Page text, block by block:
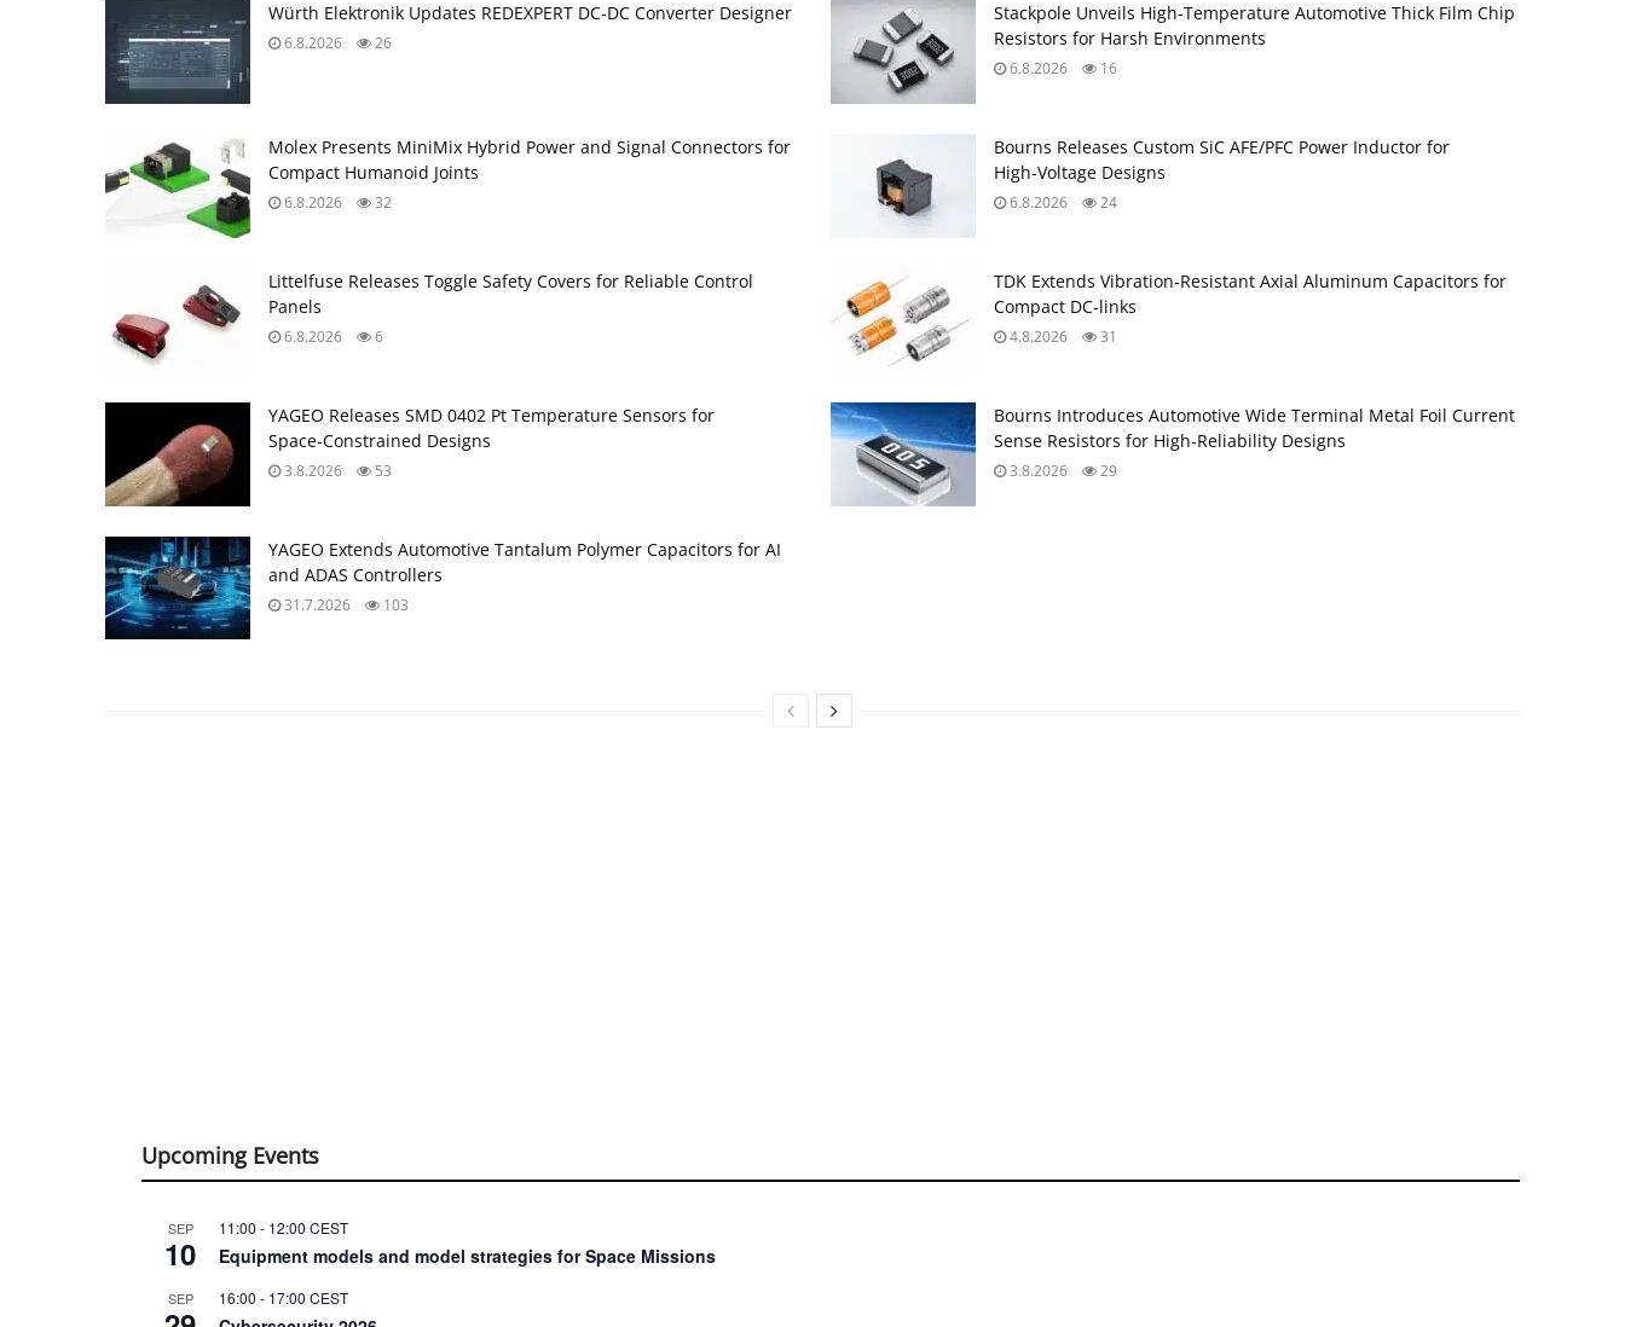
Würth Elektronik Updates REDEXPERT DC‑DC Converter Designer
6.8.2026 26
Stackpole Unveils High-Temperature Automotive Thick Film Chip
Resistors for Harsh Environments
6.8.2026 16
Molex Presents MiniMix Hybrid Power and Signal Connectors for
Compact Humanoid Joints
6.8.2026 32
Bourns Releases Custom SiC AFE/PFC Power Inductor for
High‑Voltage Designs
6.8.2026 24
Littelfuse Releases Toggle Safety Covers for Reliable Control
Panels
6.8.2026 6
TDK Extends Vibration‑Resistant Axial Aluminum Capacitors for
Compact DC‑links
4.8.2026 31
YAGEO Releases SMD 0402 Pt Temperature Sensors for
Space‑Constrained Designs
3.8.2026 53
Bourns Introduces Automotive Wide Terminal Metal Foil Current
Sense Resistors for High‑Reliability Designs
3.8.2026 29
YAGEO Extends Automotive Tantalum Polymer Capacitors for AI
and ADAS Controllers
31.7.2026 103
Upcoming Events
SEP
10
11:00 - 12:00 CEST
Equipment models and model strategies for Space Missions
SEP 16:00 - 17:00 CEST